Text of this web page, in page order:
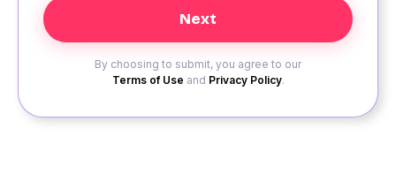
By choosing to submit, you agree to our
Terms of Use and Privacy Policy.